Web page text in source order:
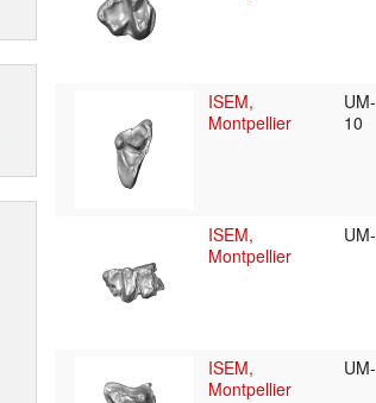
ISEM,
Montpellier
10
ISEM,
Montpellier
ISEM,
Montpellier